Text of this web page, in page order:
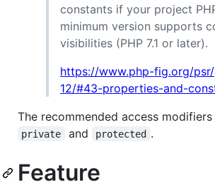
constants if your project
minimum version supports
visibilities (PHP 7.1 or later).
https://www.php-fig.org/
12/#43-properties-and-
The recommended access modifiers
private and protected .
Feature